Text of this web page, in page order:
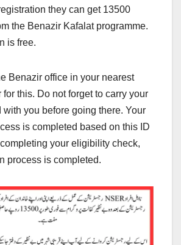
they can get 13500
the Benazir Kafalat programme.
is free.
Benazir office in your nearest
for this. Do not forget to carry your
you before going there. Your
is completed based on this ID
your eligibility check,
process is completed.